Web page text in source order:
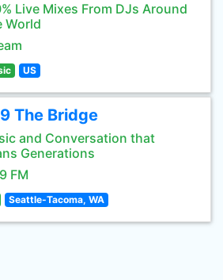
Live Mixes From DJs Around
World
US
The Bridge
and Conversation that
Generations
FM
Seattle-Tacoma, WA